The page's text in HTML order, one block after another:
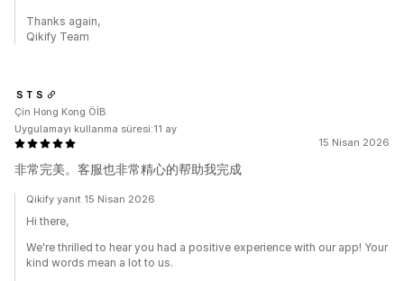
Thanks again,
Qikify Team
15 Nisan 2026
非常完美。客服也非常精心的帮助我完成
ＳＴＳ
Çin Hong Kong ÖİB
Uygulamayı kullanma süresi:11 ay
Qikify yanıt 15 Nisan 2026
Hi there,
We're thrilled to hear you had a positive experience with our app! Your
kind words mean a lot to us.